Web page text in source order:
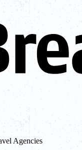
Agencies